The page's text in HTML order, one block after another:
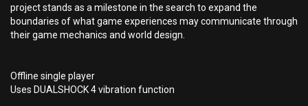
project stands as a milestone in the search to expand the
boundaries of what game experiences may communicate through
their game mechanics and world design.
Offline single player
Uses DUALSHOCK 4 vibration function